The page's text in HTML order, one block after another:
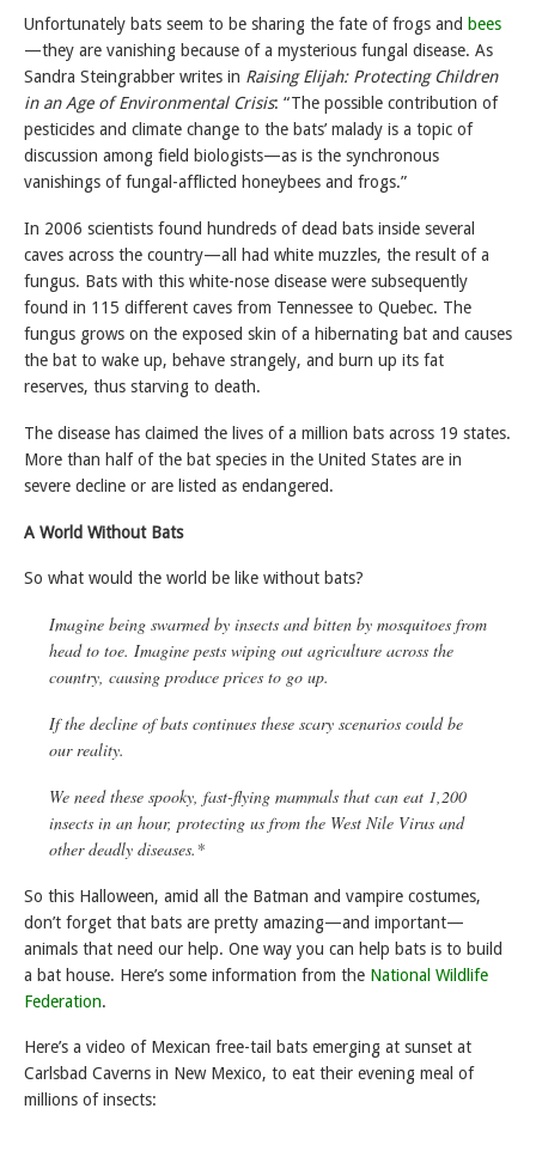
Unfortunately bats seem to be sharing the fate of frogs and bees
—they are vanishing because of a mysterious fungal disease. As
Sandra Steingrabber writes in Raising Elijah: Protecting Children
in an Age of Environmental Crisis: “The possible contribution of
pesticides and climate change to the bats’ malady is a topic of
discussion among field biologists—as is the synchronous
vanishings of fungal-afflicted honeybees and frogs.”
In 2006 scientists found hundreds of dead bats inside several
caves across the country—all had white muzzles, the result of a
fungus. Bats with this white-nose disease were subsequently
found in 115 different caves from Tennessee to Quebec. The
fungus grows on the exposed skin of a hibernating bat and causes
the bat to wake up, behave strangely, and burn up its fat
reserves, thus starving to death.
The disease has claimed the lives of a million bats across 19 states.
More than half of the bat species in the United States are in
severe decline or are listed as endangered.
A World Without Bats
So what would the world be like without bats?
Imagine being swarmed by insects and bitten by mosquitoes from
head to toe. Imagine pests wiping out agriculture across the
country, causing produce prices to go up.
If the decline of bats continues these scary scenarios could be
our reality.
We need these spooky, fast-flying mammals that can eat 1,200
insects in an hour, protecting us from the West Nile Virus and
other deadly diseases.*
So this Halloween, amid all the Batman and vampire costumes,
don’t forget that bats are pretty amazing—and important—
animals that need our help. One way you can help bats is to build
a bat house. Here’s some information from the National Wildlife
Federation.
Here’s a video of Mexican free-tail bats emerging at sunset at
Carlsbad Caverns in New Mexico, to eat their evening meal of
millions of insects: